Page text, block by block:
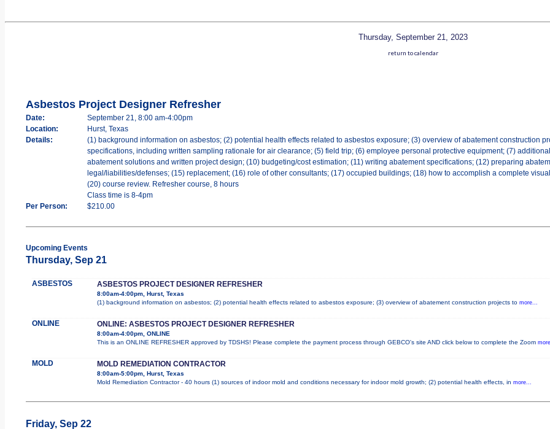
Thursday, September 21, 2023
return to calendar
Asbestos Project Designer Refresher
Date:
September 21, 8:00 am-4:00pm
Location:
Hurst, Texas
Details:
(1) background information on asbestos; (2) potential health effects related to asbestos exposure; (3) overview of abatement construction
specifications, including written sampling rationale for air clearance; (5) field trip; (6) employee personal protective equipment; (7)
abatement solutions and written project design; (10) budgeting/cost estimation; (11) writing abatement specifications; (12) preparing
legal/liabilities/defenses; (15) replacement; (16) role of other consultants; (17) occupied buildings; (18) how to accomplish a complete
(20) course review. Refresher course, 8 hours
Class time is 8-4pm
Per Person:
$210.00
Upcoming Events
Thursday, Sep 21
ASBESTOS ASBESTOS PROJECT DESIGNER REFRESHER
8:00am-4:00pm, Hurst, Texas
(1) background information on asbestos; (2) potential health effects related to asbestos exposure; (3) overview of abatement construction projects to more...
ONLINE ONLINE: ASBESTOS PROJECT DESIGNER REFRESHER
8:00am-4:00pm, ONLINE
This is an ONLINE REFRESHER approved by TDSHS! Please complete the payment process through GEBCO's site AND click below to complete the Zoom
MOLD MOLD REMEDIATION CONTRACTOR
8:00am-5:00pm, Hurst, Texas
Mold Remediation Contractor - 40 hours (1) sources of indoor mold and conditions necessary for indoor mold growth; (2) potential health effects, in more...
Friday, Sep 22